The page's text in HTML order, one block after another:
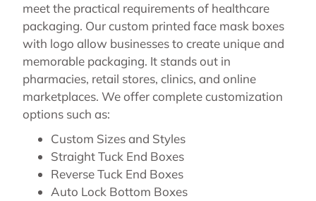
meet the practical requirements of healthcare
packaging. Our custom printed face mask boxes
with logo allow businesses to create unique and
memorable packaging. It stands out in
pharmacies, retail stores, clinics, and online
marketplaces. We offer complete customization
options such as:
Custom Sizes and Styles
Straight Tuck End Boxes
Reverse Tuck End Boxes
Auto Lock Bottom Boxes